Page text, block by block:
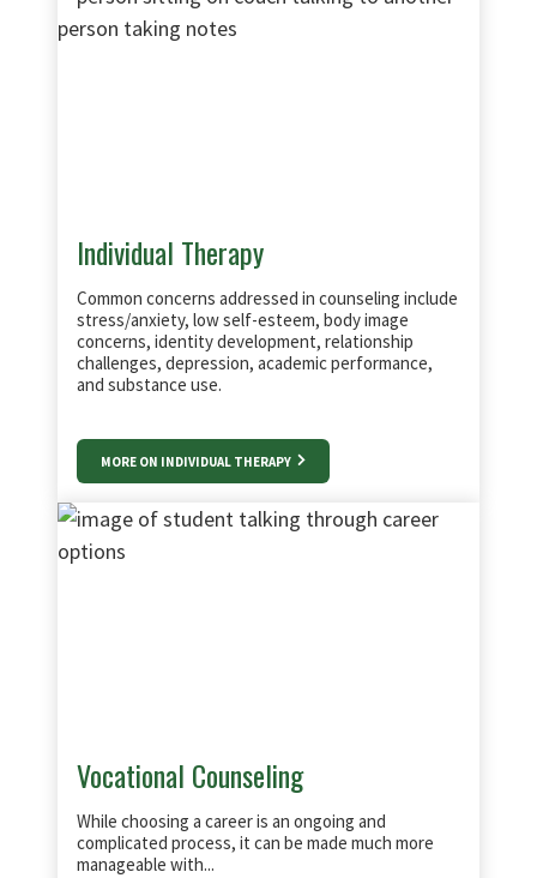
Individual Therapy
Common concerns addressed in counseling include
stress/anxiety, low self-esteem, body image
concerns, identity development, relationship
challenges, depression, academic performance,
and substance use.
MORE ON INDIVIDUAL THERAPY
Vocational Counseling
While choosing a career is an ongoing and
complicated process, it can be made much more
manageable with...